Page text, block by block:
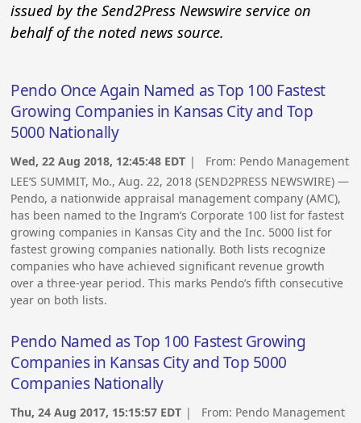
issued by the Send2Press Newswire service on
behalf of the noted news source.
Pendo Once Again Named as Top 100 Fastest
Growing Companies in Kansas City and Top
5000 Nationally
Wed, 22 Aug 2018, 12:45:48 EDT | From: Pendo Management
LEE’S SUMMIT, Mo., Aug. 22, 2018 (SEND2PRESS NEWSWIRE) —
Pendo, a nationwide appraisal management company (AMC),
has been named to the Ingram’s Corporate 100 list for fastest
growing companies in Kansas City and the Inc. 5000 list for
fastest growing companies nationally. Both lists recognize
companies who have achieved significant revenue growth
over a three-year period. This marks Pendo’s fifth consecutive
year on both lists.
Pendo Named as Top 100 Fastest Growing
Companies in Kansas City and Top 5000
Companies Nationally
Thu, 24 Aug 2017, 15:15:57 EDT | From: Pendo Management